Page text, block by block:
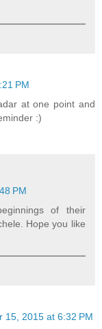
PM
at one point and
:)
PM
of their
Hope you like
15, 2015 at 6:32 PM